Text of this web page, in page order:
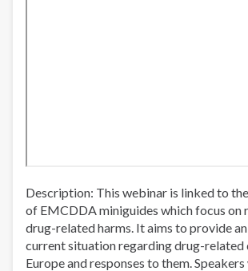
Description: This webinar is linked to
of EMCDDA miniguides which focus on
drug-related harms. It aims to provide
current situation regarding drug-related
Europe and responses to them.